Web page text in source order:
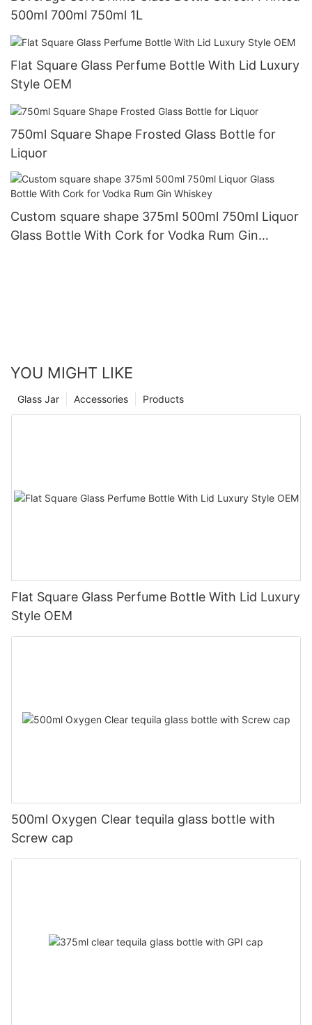
500ml 700ml 750ml 1L
Flat Square Glass Perfume Bottle With Lid Luxury
Style OEM
750ml Square Shape Frosted Glass Bottle for
Liquor
Custom square shape 375ml 500ml 750ml Liquor
Glass Bottle With Cork for Vodka Rum Gin
YOU MIGHT LIKE
Products
Accessories
Glass Jar
Flat Square Glass Perfume Bottle With Lid Luxury
Style OEM
500ml Oxygen Clear tequila glass bottle with
Screw cap